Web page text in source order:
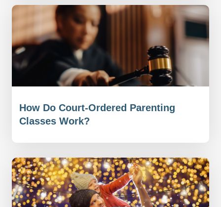
How Do Court-Ordered Parenting
Classes Work?